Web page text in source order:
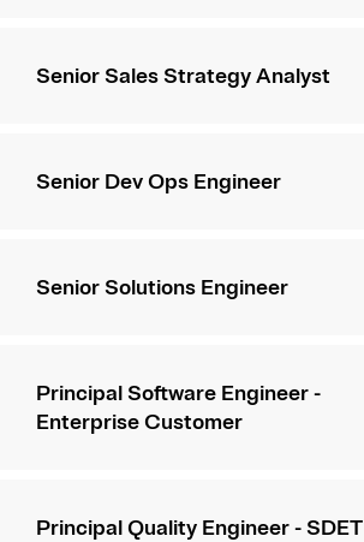
Senior Sales Strategy Analyst
Senior Dev Ops Engineer
Senior Solutions Engineer
Principal Software Engineer -
Enterprise Customer
Principal Quality Engineer - SDET